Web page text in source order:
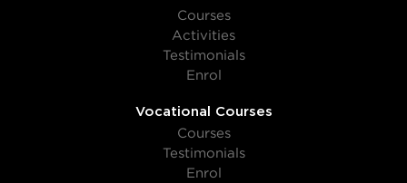
Courses
Activities
Testimonials
Enrol
Vocational Courses
Courses
Testimonials
Enrol